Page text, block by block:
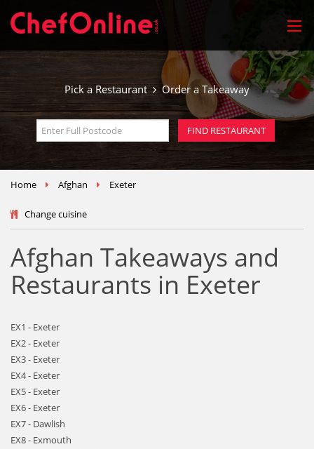
Pick a Restaurant Order a Takeaway
Home Afghan Exeter
Change cuisine
Afghan Takeaways and
Restaurants in Exeter
EX1 - Exeter
EX2 - Exeter
EX3 - Exeter
EX4 - Exeter
EX5 - Exeter
EX6 - Exeter
EX7 - Dawlish
EX8 - Exmouth